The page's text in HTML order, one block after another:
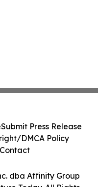
dba Affinity Group
Today. All Rights
Submit Press Release
DMCA Policy
Contact